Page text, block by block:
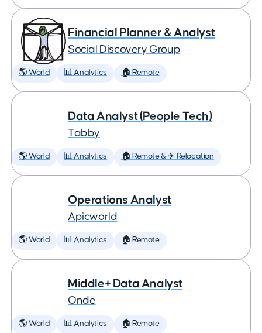
Financial Planner & Analyst
Social Discovery Group
🌎 World 📊 Analytics 🏠 Remote
Data Analyst (People Tech)
Tabby
🌎 World 📊 Analytics 🏠 Remote & ✈️ Relocation
Operations Analyst
Apicworld
🌎 World 📊 Analytics 🏠 Remote
Middle+ Data Analyst
Onde
🌎 World 📊 Analytics 🏠 Remote